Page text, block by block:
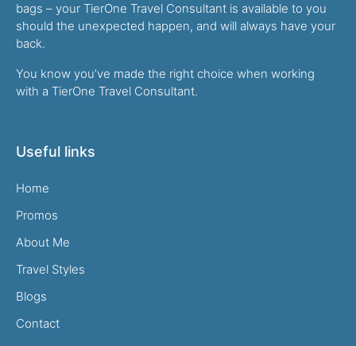
bags – your TierOne Travel Consultant is available to you
should the unexpected happen, and will always have your
back.
You know you’ve made the right choice when working
with a TierOne Travel Consultant.
Useful links
Home
Promos
About Me
Travel Styles
Blogs
Contact